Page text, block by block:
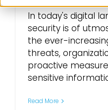
Pricing
Login
In today's digital
security is of
the ever-
threats,
proactive
sensitive
Read More